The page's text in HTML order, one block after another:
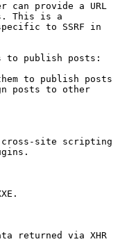
can provide a URL
This is a
to SSRF in
to publish posts:
to publish posts
posts to other
site scripting
returned via XHR